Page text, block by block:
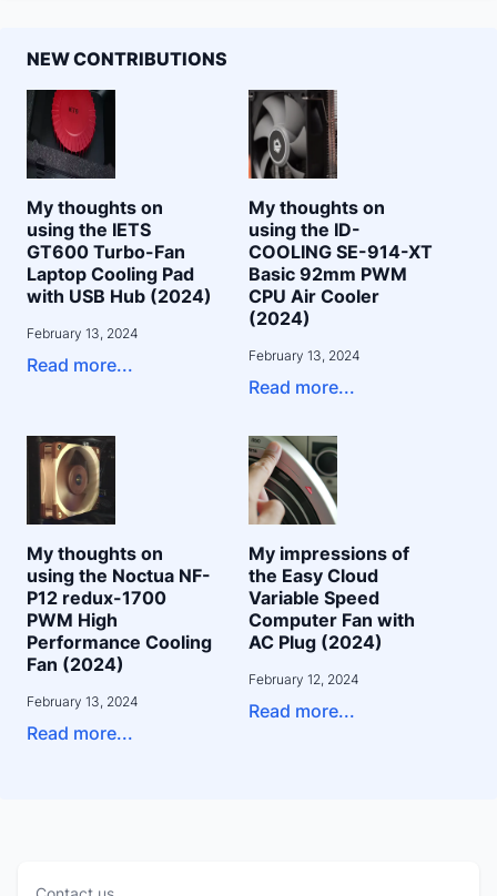
NEW CONTRIBUTIONS
My thoughts on
using the IETS
GT600 Turbo-Fan
Laptop Cooling Pad
with USB Hub (2024)
February 13, 2024
Read more...
My thoughts on
using the ID-
COOLING SE-914-XT
Basic 92mm PWM
CPU Air Cooler
(2024)
February 13, 2024
Read more...
My thoughts on
using the Noctua NF-
P12 redux-1700
PWM High
Performance Cooling
Fan (2024)
February 13, 2024
Read more...
My impressions of
the Easy Cloud
Variable Speed
Computer Fan with
AC Plug (2024)
February 12, 2024
Read more...